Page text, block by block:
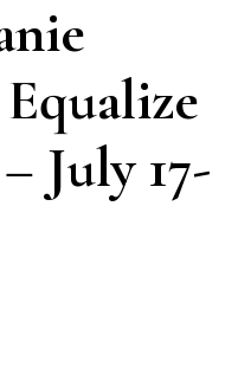
July 17-